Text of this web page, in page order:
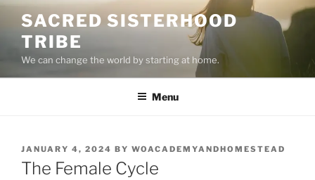
Skip
content
SACRED SISTERHOOD
TRIBE
We can change the world by starting at home.
Menu
POSTED
ON
JANUARY 4, 2024 BY WOACADEMYANDHOMESTEAD
The Female Cycle